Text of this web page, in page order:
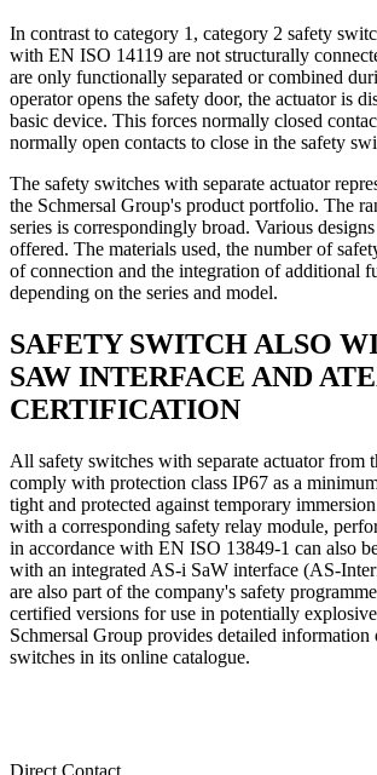
In contrast to category 1, category 2 safety
with EN ISO 14119 are not structurally
are only functionally separated or combined
operator opens the safety door, the actuator is
basic device. This forces normally closed
normally open contacts to close in the safety
The safety switches with separate actuator
the Schmersal Group's product portfolio. The
series is correspondingly broad. Various
offered. The materials used, the number of
of connection and the integration of additional
depending on the series and model.
SAFETY SWITCH ALSO
SAW INTERFACE AND
CERTIFICATION
All safety switches with separate actuator from
comply with protection class IP67 as a
tight and protected against temporary
with a corresponding safety relay module,
in accordance with EN ISO 13849-1 can also
with an integrated AS-i SaW interface (AS-
are also part of the company's safety
certified versions for use in potentially
Schmersal Group provides detailed
switches in its online catalogue.
Direct Contact